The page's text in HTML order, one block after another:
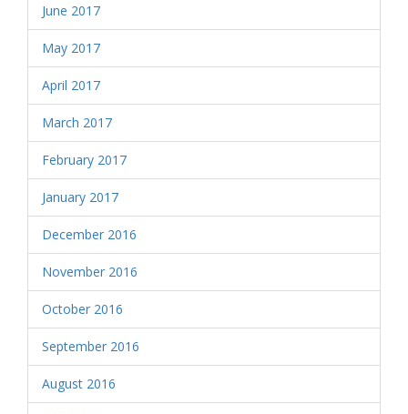
June 2017
May 2017
April 2017
March 2017
February 2017
January 2017
December 2016
November 2016
October 2016
September 2016
August 2016